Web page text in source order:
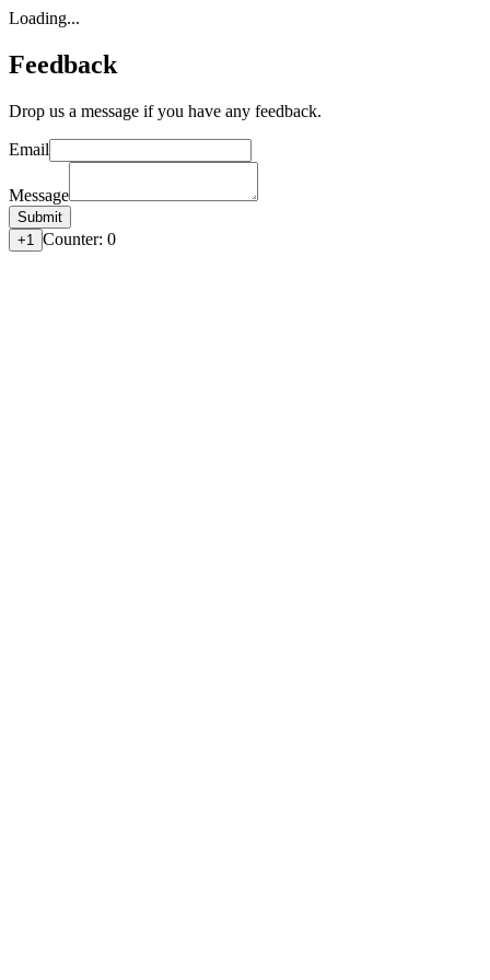
Loading...
Feedback
Drop us a message if you have any feedback.
Email
Message
Submit
+1
Counter: 0